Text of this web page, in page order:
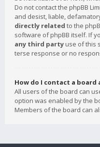
Do not contact the phpBB
and desist, liable,
directly related to the
software of phpBB itself. If
any third party use of this
terse response or no
How do I contact a
All users of the board can
option was enabled by the
Members of the board can